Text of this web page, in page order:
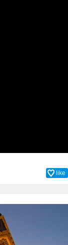
like